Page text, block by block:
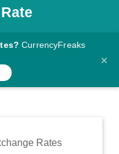
CurrencyFreaks
×
Rates